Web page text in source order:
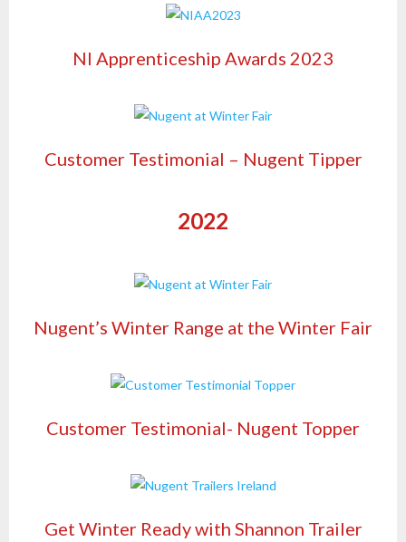
NI Apprenticeship Awards 2023
Customer Testimonial – Nugent Tipper
2022
Nugent’s Winter Range at the Winter Fair
Customer Testimonial- Nugent Topper
Get Winter Ready with Shannon Trailer